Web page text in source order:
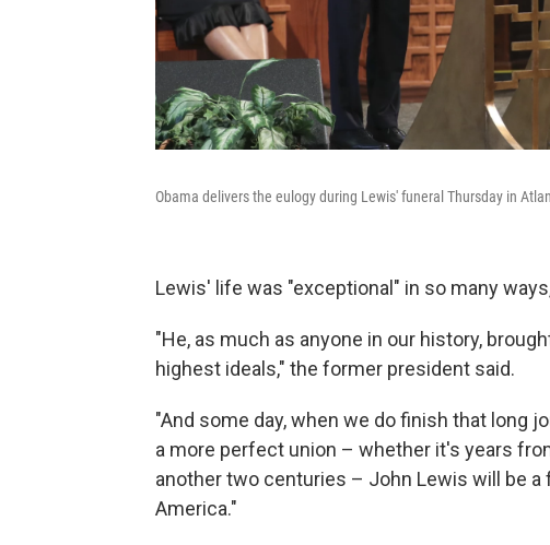
Obama delivers the eulogy during Lewis' funeral Thursday in
Lewis' life was "exceptional" in so many
"He, as much as anyone in our history,
highest ideals," the former president said.
"And some day, when we do finish that long
a more perfect union – whether it's years
another two centuries – John Lewis will be
America."